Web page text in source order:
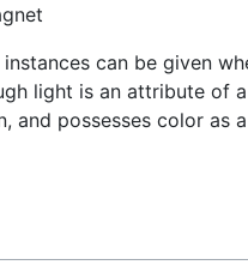
instances can be given
light is an attribute of
and possesses color as